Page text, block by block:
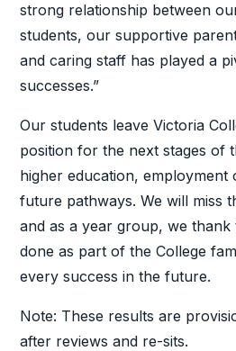
strong relationship between
students, our supportive
and caring staff has played a
successes.”
Our students leave Victoria
position for the next stages of
higher education, employment
future pathways. We will miss
and as a year group, we
done as part of the College
every success in the future.
Note: These results are
after reviews and re-sits.